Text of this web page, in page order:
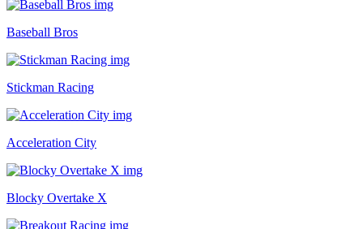
Baseball Bros
Stickman Racing
Acceleration City
Blocky Overtake X